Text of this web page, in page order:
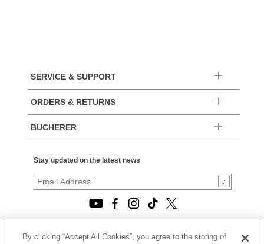
SERVICE & SUPPORT
ORDERS & RETURNS
BUCHERER
Stay updated on the latest news
By clicking “Accept All Cookies”, you agree to the storing of